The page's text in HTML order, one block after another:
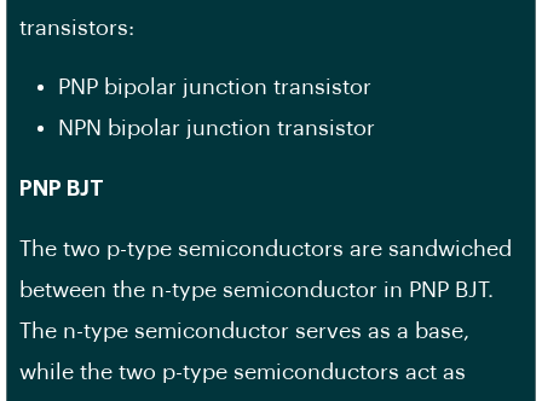
transistors:
PNP bipolar junction transistor
NPN bipolar junction transistor
PNP BJT
The two p-type semiconductors are sandwiched
between the n-type semiconductor in PNP BJT.
The n-type semiconductor serves as a base,
while the two p-type semiconductors act as